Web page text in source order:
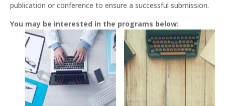
publication or conference to ensure a successful submission.
You may be interested in the programs below: